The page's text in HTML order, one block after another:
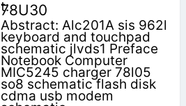
78U30
Abstract: Alc201A sis 962l
keyboard and touchpad
schematic jlvds1 Preface
Notebook Computer
MIC5245 charger 78l05
so8 schematic flash disk
cdma usb modem